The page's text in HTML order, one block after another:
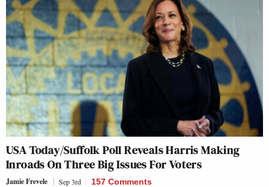
USA Today/Suffolk Poll Reveals Harris Making
Inroads On Three Big Issues For Voters
Jamie Frevele Sep 3rd 157 Comments